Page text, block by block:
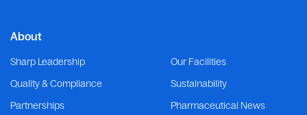
About
Sharp Leadership
Our Facilities
Quality & Compliance
Sustainability
Partnerships
Pharmaceutical News